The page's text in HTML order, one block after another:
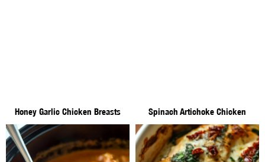
Honey Garlic Chicken Breasts Spinach Artichoke Chicken